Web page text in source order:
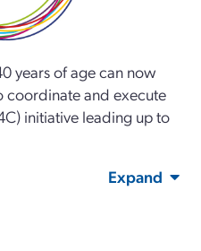
years of age can now
coordinate and execute
initiative leading up to
Expand